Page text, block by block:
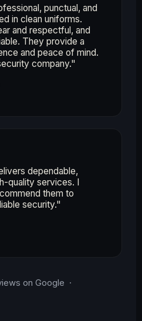
punctual, and
in clean uniforms.
and respectful, and
They provide a
and peace of mind.
company."
dependable,
quality services. I
them to
security."
on Google ·